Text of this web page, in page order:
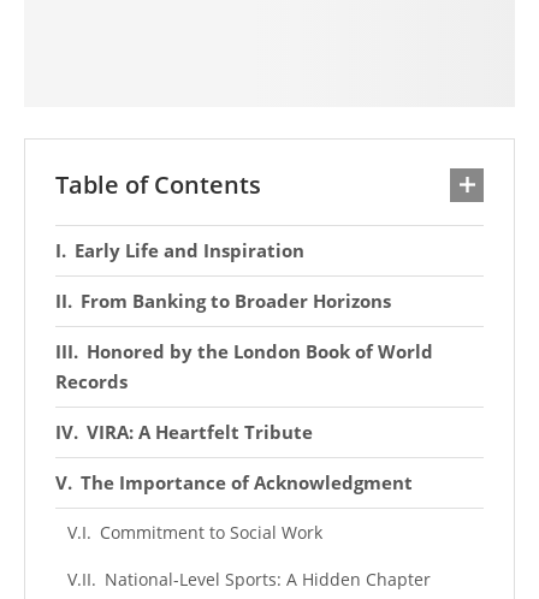
Table of Contents
Early Life and Inspiration
From Banking to Broader Horizons
Honored by the London Book of World
Records
VIRA: A Heartfelt Tribute
The Importance of Acknowledgment
Commitment to Social Work
National-Level Sports: A Hidden Chapter